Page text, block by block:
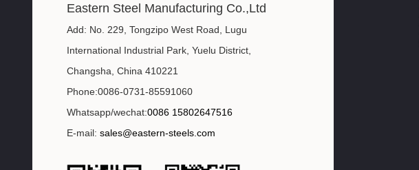
Eastern Steel Manufacturing Co.,Ltd
Add: No. 229, Tongzipo West Road, Lugu
International Industrial Park, Yuelu District,
Changsha, China 410221
Phone:0086-0731-85591060
Whatsapp/wechat:0086 15802647516
E-mail: sales@eastern-steels.com